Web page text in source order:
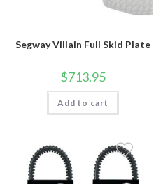
Segway Villain Full Skid Plate
$713.95
Add to cart